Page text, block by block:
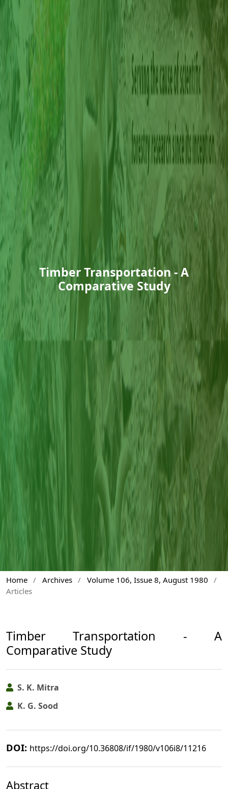
Timber Transportation - A
Comparative Study
Home / Archives / Volume 106, Issue 8, August 1980
/
Articles
Timber Transportation - A
Comparative Study
S. K. Mitra
K. G. Sood
DOI: https://doi.org/10.36808/if/1980/v106i8/11216
Abstract